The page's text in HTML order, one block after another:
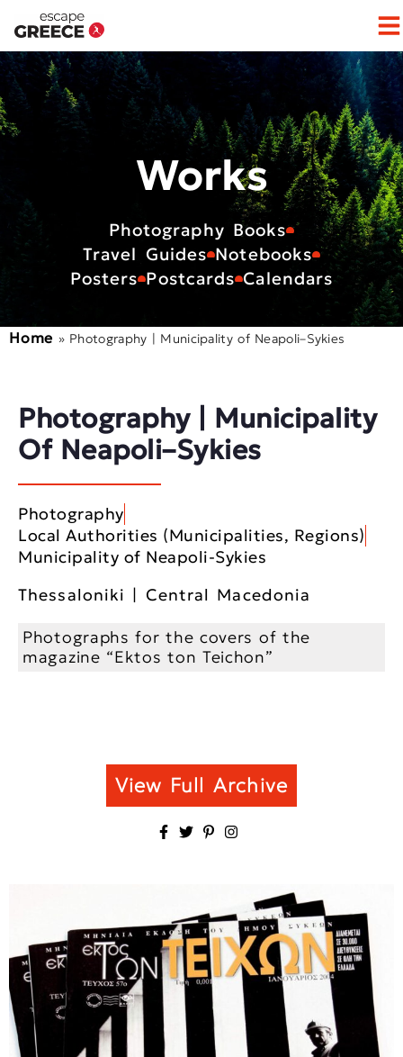
Works
Photography Books
Travel Guides Notebooks
Posters Postcards Calendars
Home » Photography | Municipality of Neapoli–Sykies
Photography | Municipality
Of Neapoli–Sykies
Photography
Local Authorities (Municipalities, Regions)
Municipality of Neapoli-Sykies
Thessaloniki | Central Macedonia
Photographs for the covers of the
magazine “Ektos ton Teichon”
View Full Archive